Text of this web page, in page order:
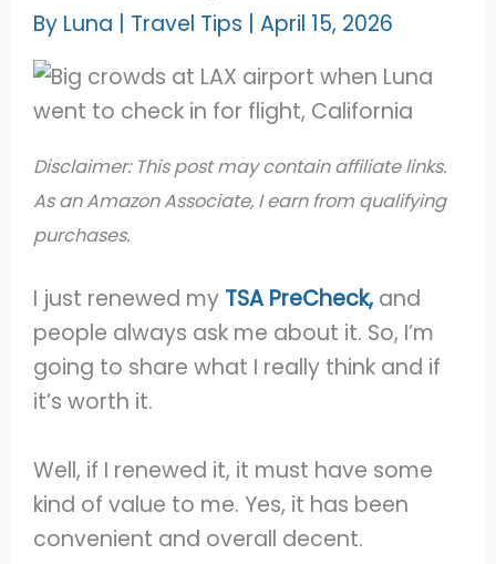
By Luna | Travel Tips |April 15, 2026
Disclaimer: This post may contain affiliate links.
As an Amazon Associate, I earn from qualifying
purchases.
I just renewed my TSA PreCheck, and
people always ask me about it. So, I’m
going to share what I really think and if
it’s worth it.
Well, if I renewed it, it must have some
kind of value to me. Yes, it has been
convenient and overall decent.